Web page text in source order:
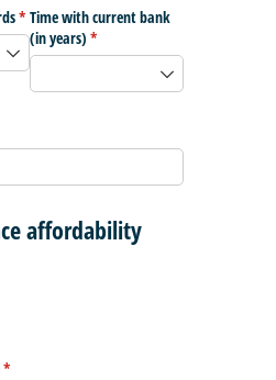
*
(required)
Time with current bank
(in years) *
(required)
affordability
*
(required)